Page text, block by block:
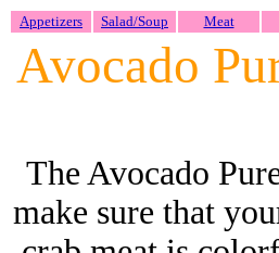
Appetizers Salad/Soup Meat
Avocado
The Avocado
make sure that